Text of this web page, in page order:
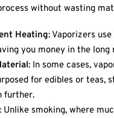
without wasting
Heating: Vaporizers
you money in the long
: In some cases,
for edibles or teas,
further.
: Unlike smoking, where